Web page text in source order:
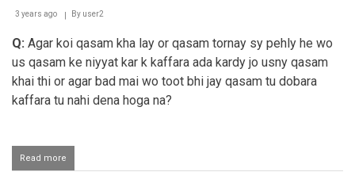
gi?
3 years ago By user2
Q: Agar koi qasam kha lay or qasam tornay sy pehly he wo
us qasam ke niyyat kar k kaffara ada kardy jo usny qasam
khai thi or agar bad mai wo toot bhi jay qasam tu dobara
kaffara tu nahi dena hoga na?
Read more